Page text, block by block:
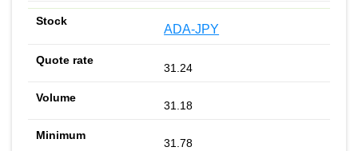
ADA-JPY
31.24
31.18
31.78